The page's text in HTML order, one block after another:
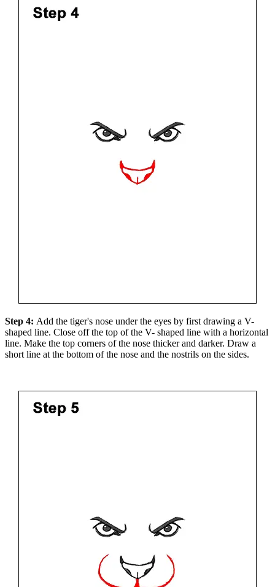
Step 4: Add the tiger's nose under the eyes by first drawing a V-
shaped line. Close off the top of the V- shaped line with a horizontal
line. Make the top corners of the nose thicker and darker. Draw a
short line at the bottom of the nose and the nostrils on the sides.